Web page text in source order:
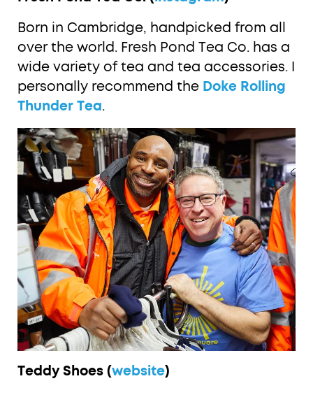
Born in Cambridge, handpicked from all
over the world. Fresh Pond Tea Co. has a
wide variety of tea and tea accessories. I
personally recommend the Doke Rolling
Thunder Tea.
Teddy Shoes (website)